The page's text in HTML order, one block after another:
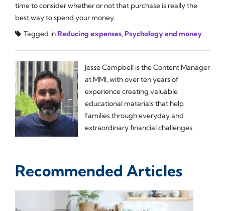
time to consider whether or not that purchase is really the
best way to spend your money.
Tagged inReducing expenses,Psychology and money
Jesse Campbell is the Content Manager
at MMI, with over ten years of
experience creating valuable
educational materials that help
families through everyday and
extraordinary financial challenges.
Recommended Articles